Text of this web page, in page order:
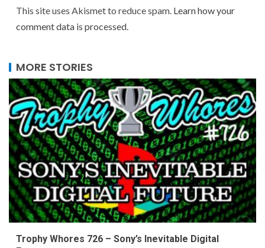
This site uses Akismet to reduce spam. Learn how your
comment data is processed.
MORE STORIES
Trophy Whores 726 – Sony’s Inevitable Digital